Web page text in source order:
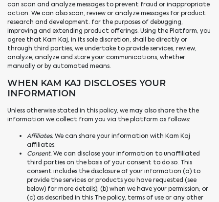
can scan and analyze messages to prevent fraud or inappropriate
action. We can also scan, review or analyze messages for product
research and development. for the purposes of debugging,
improving and extending product offerings. Using the Platform, you
agree that Kam Kaj, in its sole discretion, shall be directly or
through third parties, we undertake to provide services, review,
analyze, analyze and store your communications, whether
manually or by automated means.
WHEN KAM KAJ DISCLOSES YOUR
INFORMATION
Unless otherwise stated in this policy, we may also share the the
information we collect from you via the platform as follows:
Affiliates.We can share your information with Kam Kaj
affiliates.
Consent.We can disclose your information to unaffiliated
third parties on the basis of your consent to do so. This
consent includes the disclosure of your information (a) to
provide the services or products you have requested (see
below) for more details); (b) when we have your permission; or
(c) as described in this The policy, terms of use or any other